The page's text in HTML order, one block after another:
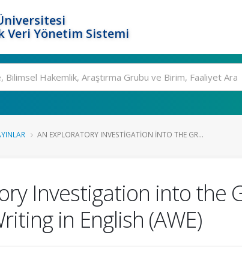
Veri Yönetim Sistemi
AN EXPLORATORY INVESTIGATION INTO THE GR...
Investigation into the
in English (AWE)